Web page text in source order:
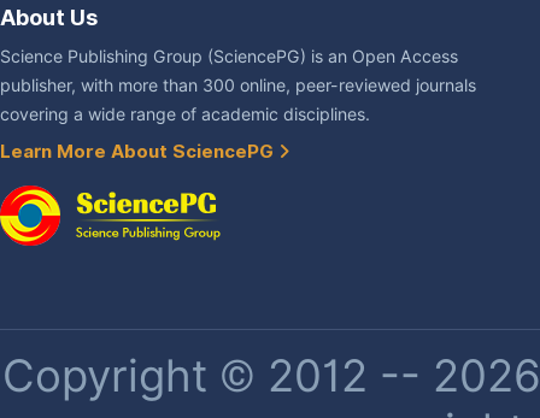
About Us
Science Publishing Group (SciencePG) is an Open Access
publisher, with more than 300 online, peer-reviewed journals
covering a wide range of academic disciplines.
Learn More About SciencePG
Copyright © 2012 --